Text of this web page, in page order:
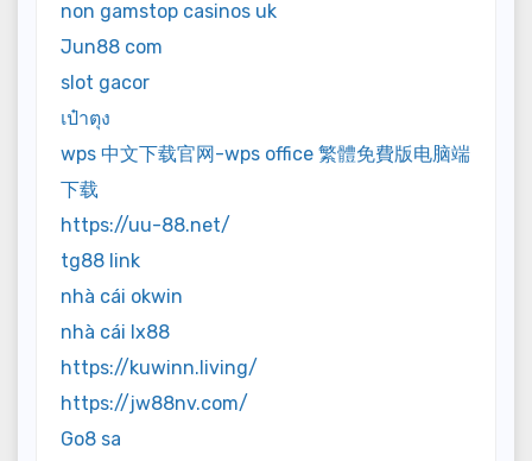
non gamstop casinos uk
Jun88 com
slot gacor
เป๋าตุง
wps 中文下载官网-wps office 繁體免費版电脑端
下载
https://uu-88.net/
tg88 link
nhà cái okwin
nhà cái lx88
https://kuwinn.living/
https://jw88nv.com/
Go8 sa